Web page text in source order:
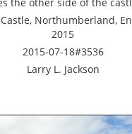
Northumberland,
2015
2015-07-18#3536
Larry L. Jackson